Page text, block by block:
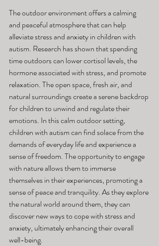
The outdoor environment offers a calming
and peaceful atmosphere that can help
alleviate stress and anxiety in children with
autism. Research has shown that spending
time outdoors can lower cortisol levels, the
hormone associated with stress, and promote
relaxation. The open space, fresh air, and
natural surroundings create a serene backdrop
for children to unwind and regulate their
emotions. In this calm outdoor setting,
children with autism can find solace from the
demands of everyday life and experience a
sense of freedom. The opportunity to engage
with nature allows them to immerse
themselves in their experiences, promoting a
sense of peace and tranquility. As they explore
the natural world around them, they can
discover new ways to cope with stress and
anxiety, ultimately enhancing their overall
well-being.